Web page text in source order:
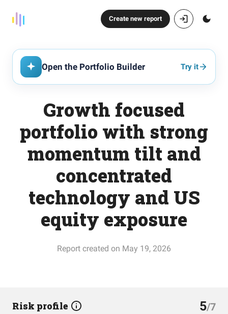
Create new report
Open the Portfolio Builder Try it
Growth focused
portfolio with strong
momentum tilt and
concentrated
technology and US
equity exposure
Report created on May 19, 2026
Risk profile 5/7